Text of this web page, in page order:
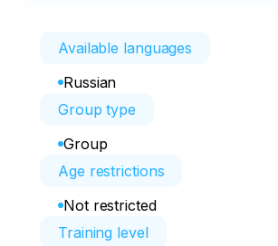
Available languages
Russian
Group type
Group
Age restrictions
Not restricted
Training level